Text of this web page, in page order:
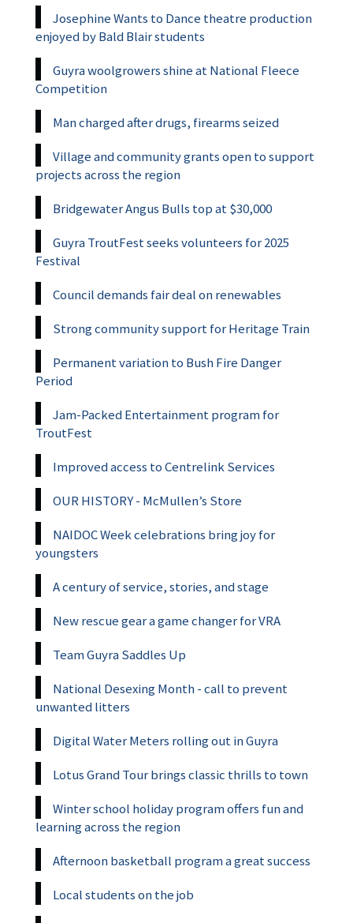
Josephine Wants to Dance theatre production
enjoyed by Bald Blair students
Guyra woolgrowers shine at National Fleece
Competition
Man charged after drugs, firearms seized
Village and community grants open to support
projects across the region
Bridgewater Angus Bulls top at $30,000
Guyra TroutFest seeks volunteers for 2025
Festival
Council demands fair deal on renewables
Strong community support for Heritage Train
Permanent variation to Bush Fire Danger
Period
Jam-Packed Entertainment program for
TroutFest
Improved access to Centrelink Services
OUR HISTORY - McMullen’s Store
NAIDOC Week celebrations bring joy for
youngsters
A century of service, stories, and stage
New rescue gear a game changer for VRA
Team Guyra Saddles Up
National Desexing Month - call to prevent
unwanted litters
Digital Water Meters rolling out in Guyra
Lotus Grand Tour brings classic thrills to town
Winter school holiday program offers fun and
learning across the region
Afternoon basketball program a great success
Local students on the job